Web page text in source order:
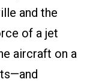
and the
of a jet
aircraft on a